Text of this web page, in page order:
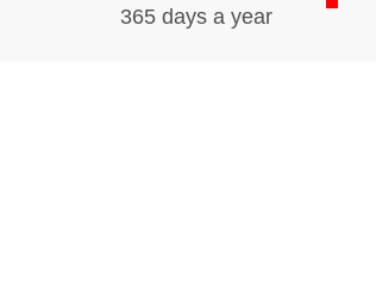
365 days a year